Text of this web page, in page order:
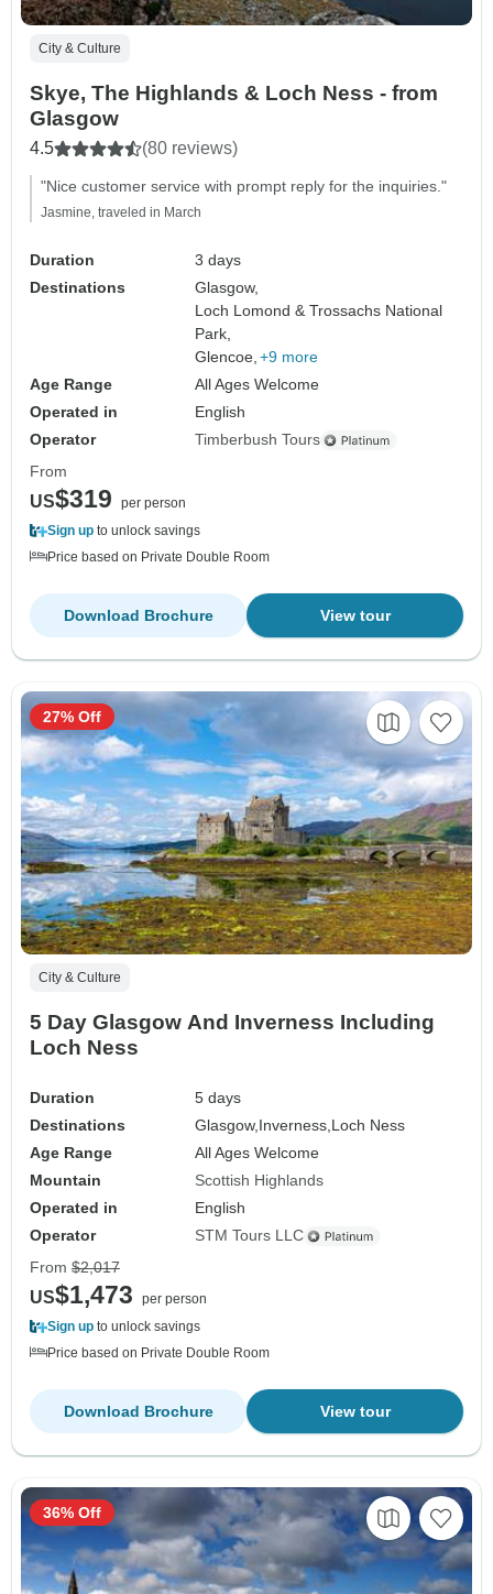
City & Culture
Skye, The Highlands & Loch Ness - from
Glasgow
4.5 (80 reviews)
"Nice customer service with prompt reply for the inquiries."
Jasmine, traveled in March
Duration
3 days
Destinations
Glasgow,
Loch Lomond & Trossachs National
Park,
Glencoe, +9 more
Age Range
All Ages Welcome
Operated in
English
Operator
Timberbush Tours
From
US$319
per person
Sign up to unlock savings
Price based on Private Double Room
View tour
Download Brochure
City & Culture
5 Day Glasgow And Inverness Including
Loch Ness
Duration
5 days
Destinations
Glasgow,Inverness,Loch Ness
Age Range
All Ages Welcome
Mountain
Scottish Highlands
Operated in
English
Operator
STM Tours LLC
27% Off
From $2,017
US$1,473
per person
Sign up to unlock savings
Price based on Private Double Room
View tour
Download Brochure
36% Off